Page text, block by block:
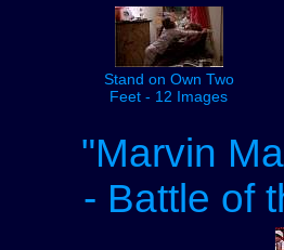
Stand on Own Two
Feet - 12 Images
"Marvin
- Battle of